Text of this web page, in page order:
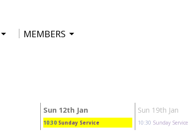
MEMBERS
Sun 12th Jan
10:30 Sunday Service
Sun 19th Jan
10:30 Sunday Service